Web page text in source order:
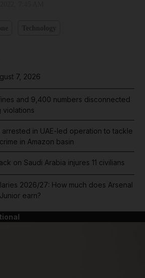
7, 2026
and 9,400 numbers disconnected
in UAE-led operation to tackle
in Amazon basin
on Saudi Arabia injures 11 civilians
2026/27: How much does Arsenal
earn?